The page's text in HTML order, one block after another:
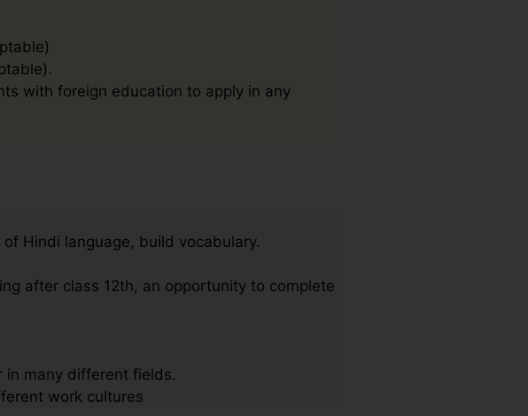
with foreign education to apply in any
Hindi language, build vocabulary.
after class 12th, an opportunity to complete
in many different fields.
work cultures